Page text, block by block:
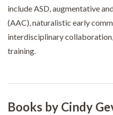
include ASD, augmentative
(AAC), naturalistic early
interdisciplinary
training.
Books by Cindy